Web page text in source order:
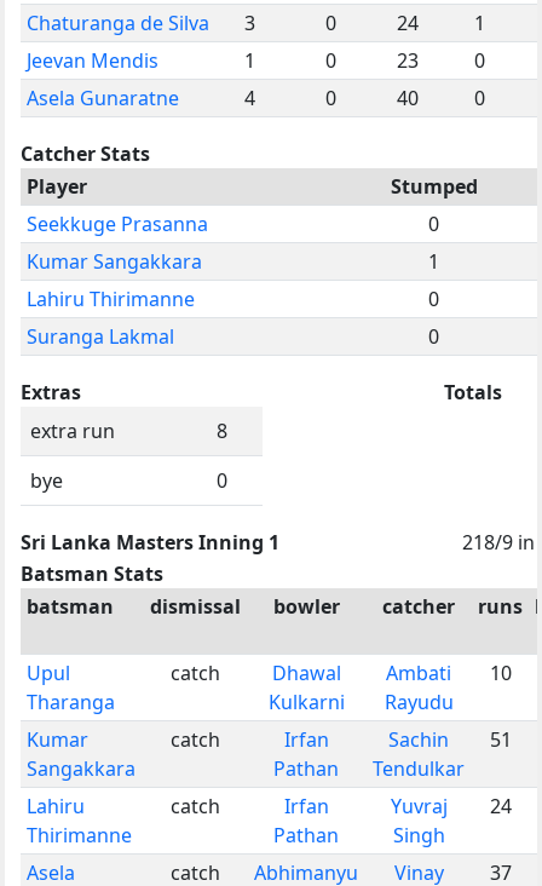
Chaturanga de Silva
3 0 24
1
Jeevan Mendis
1 0 23
0
Asela Gunaratne
4 0 40 0
Catcher Stats
Player
Stumped
Seekkuge Prasanna
0
Kumar Sangakkara
1
Lahiru Thirimanne
0
Suranga Lakmal
0
Extras
extra run
8
bye
0
Totals
Sri Lanka Masters Inning 1
218/9 in
Batsman Stats
batsman
dismissal bowler catcher runs
Upul
Tharanga
catch
Dhawal
Kulkarni
Ambati
Rayudu
10
Kumar
Sangakkara
catch
Irfan
Pathan
Sachin
Tendulkar
51
Lahiru
Thirimanne
catch
Irfan
Pathan
Yuvraj
Singh
24
Asela
catch
Abhimanyu
Vinay
37